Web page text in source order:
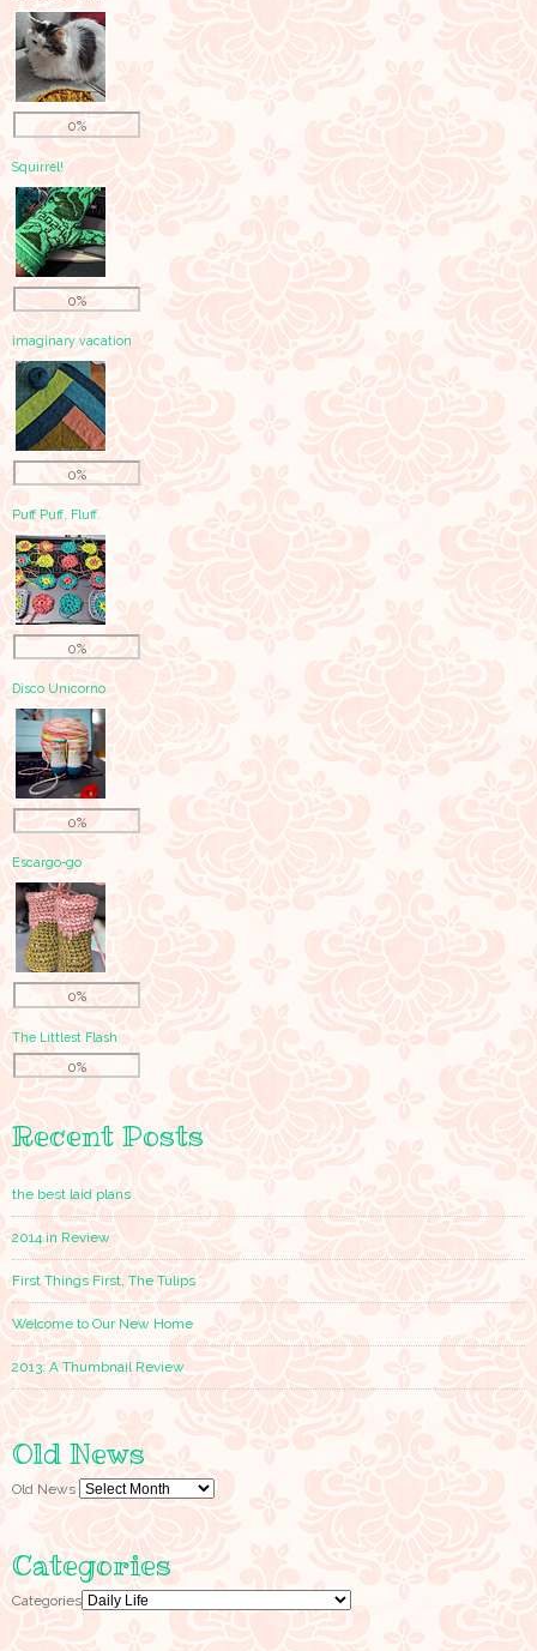
0%
Squirrel!
0%
imaginary vacation
0%
Puff Puff, Fluff.
0%
Disco Unicorno
0%
Escargo-go
0%
The Littlest Flash
0%
Recent Posts
the best laid plans
2014 in Review
First Things First, The Tulips
Welcome to Our New Home
2013: A Thumbnail Review
Old News
Old News
Categories
Categories